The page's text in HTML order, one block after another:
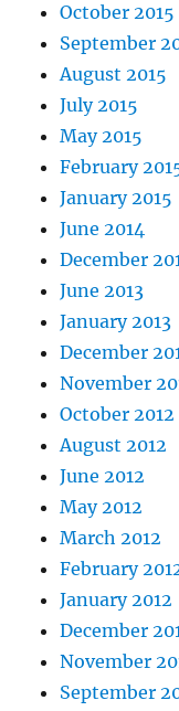
October 2015
September
August 2015
July 2015
May 2015
February
January 2015
June 2014
December
June 2013
January 2013
December
November
October 2012
August 2012
June 2012
May 2012
March 2012
February
January 2012
December
November
September